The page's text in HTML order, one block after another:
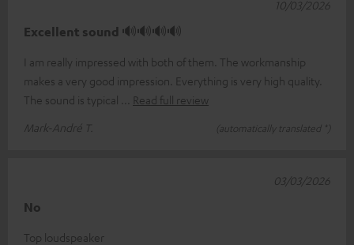
Excellent sound 🔊🔊🔊🔊
I am really impressed with both of them. The workmanship
makes a very good impression. Everything is very high quality.
The sound is typical
Read full review
Mark-André T.
(automatically translated *)
10/03/2026
No
Top loudspeaker
03/03/2026